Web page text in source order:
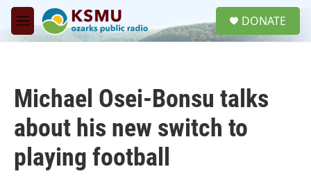
Skip to main content
M
e
DONATE
Michael Osei-Bonsu talks
about his new switch to
playing football